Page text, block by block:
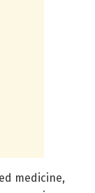
medicine,